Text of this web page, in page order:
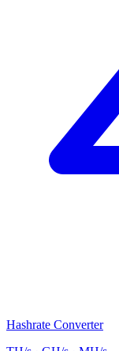
Hashrate Converter